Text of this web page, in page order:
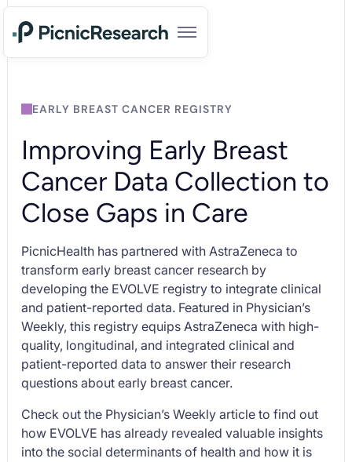
EARLY BREAST CANCER REGISTRY
Improving Early Breast
Cancer Data Collection to
Close Gaps in Care
PicnicHealth has partnered with AstraZeneca to
transform early breast cancer research by
developing the EVOLVE registry to integrate clinical
and patient-reported data. Featured in Physician’s
Weekly,this registry equips AstraZeneca with high-
quality, longitudinal, and integrated clinical and
patient-reported data to answer their research
questions about early breast cancer.
Check out the Physician’s Weeklyarticle to find out
how EVOLVE has already revealed valuable insights
into the social determinants of health and how it is